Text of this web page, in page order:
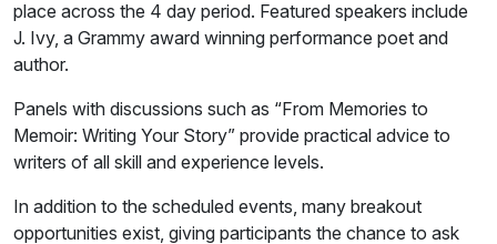
place across the 4 day period. Featured speakers include
J. Ivy, a Grammy award winning performance poet and
author.
Panels with discussions such as “From Memories to
Memoir: Writing Your Story” provide practical advice to
writers of all skill and experience levels.
In addition to the scheduled events, many breakout
opportunities exist, giving participants the chance to ask